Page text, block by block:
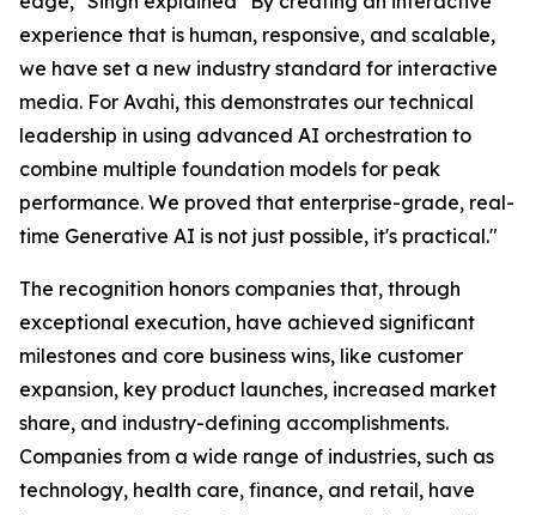
experience that is human, responsive, and scalable,
we have set a new industry standard for interactive
media. For Avahi, this demonstrates our technical
leadership in using advanced AI orchestration to
combine multiple foundation models for peak
performance. We proved that enterprise-grade, real-
time Generative AI is not just possible, it's practical."
The recognition honors companies that, through
exceptional execution, have achieved significant
milestones and core business wins, like customer
expansion, key product launches, increased market
share, and industry-defining accomplishments.
Companies from a wide range of industries, such as
technology, health care, finance, and retail, have